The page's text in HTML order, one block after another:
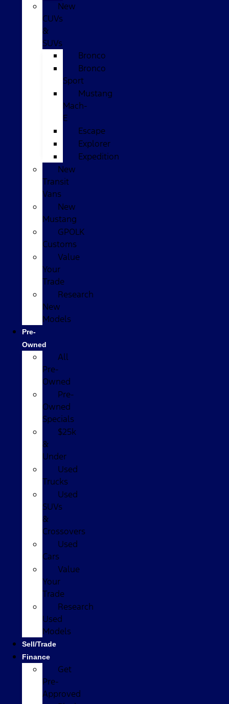
New
CUVs
&
SUVs
Bronco
Bronco
Sport
Mustang
Mach-
E
Escape
Explorer
Expedition
New
Transit
Vans
New
Mustang
GPOLK
Customs
Value
Your
Trade
Research
New
Models
Pre-
Owned
All
Pre-
Owned
Pre-
Owned
Specials
$25k
&
Under
Used
Trucks
Used
SUVs
&
Crossovers
Used
Cars
Value
Your
Trade
Research
Used
Models
Sell/Trade
Finance
Get
Pre-
Approved